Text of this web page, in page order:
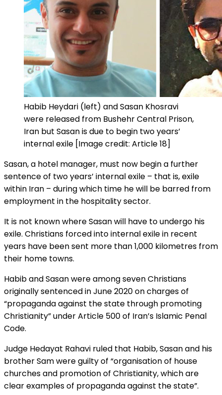
Habib Heydari (left) and Sasan Khosravi
were released from Bushehr Central Prison,
Iran but Sasan is due to begin two years’
internal exile [Image credit: Article 18]
Sasan, a hotel manager, must now begin a further
sentence of two years’ internal exile – that is, exile
within Iran – during which time he will be barred from
employment in the hospitality sector.
It is not known where Sasan will have to undergo his
exile. Christians forced into internal exile in recent
years have been sent more than 1,000 kilometres from
their home towns.
Habib and Sasan were among seven Christians
originally sentenced in June 2020 on charges of
“propaganda against the state through promoting
Christianity” under Article 500 of Iran’s Islamic Penal
Code.
Judge Hedayat Rahavi ruled that Habib, Sasan and his
brother Sam were guilty of “organisation of house
churches and promotion of Christianity, which are
clear examples of propaganda against the state”.